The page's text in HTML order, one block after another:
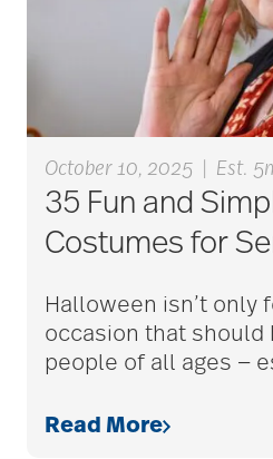
bethesda
Bethesda
Bethesda
October 10, 2025 Est.
35 Fun and
Costumes for
Halloween isn’t only
occasion that should
people of all ages —
Read More